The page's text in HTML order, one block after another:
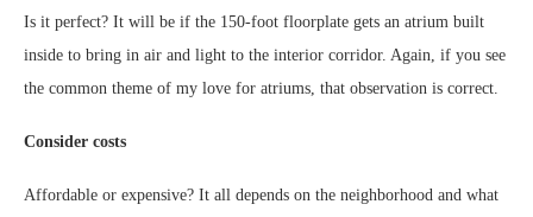
Is it perfect? It will be if the 150-foot floorplate gets an atrium built
inside to bring in air and light to the interior corridor. Again, if you see
the common theme of my love for atriums, that observation is correct.
Consider costs
Affordable or expensive? It all depends on the neighborhood and what